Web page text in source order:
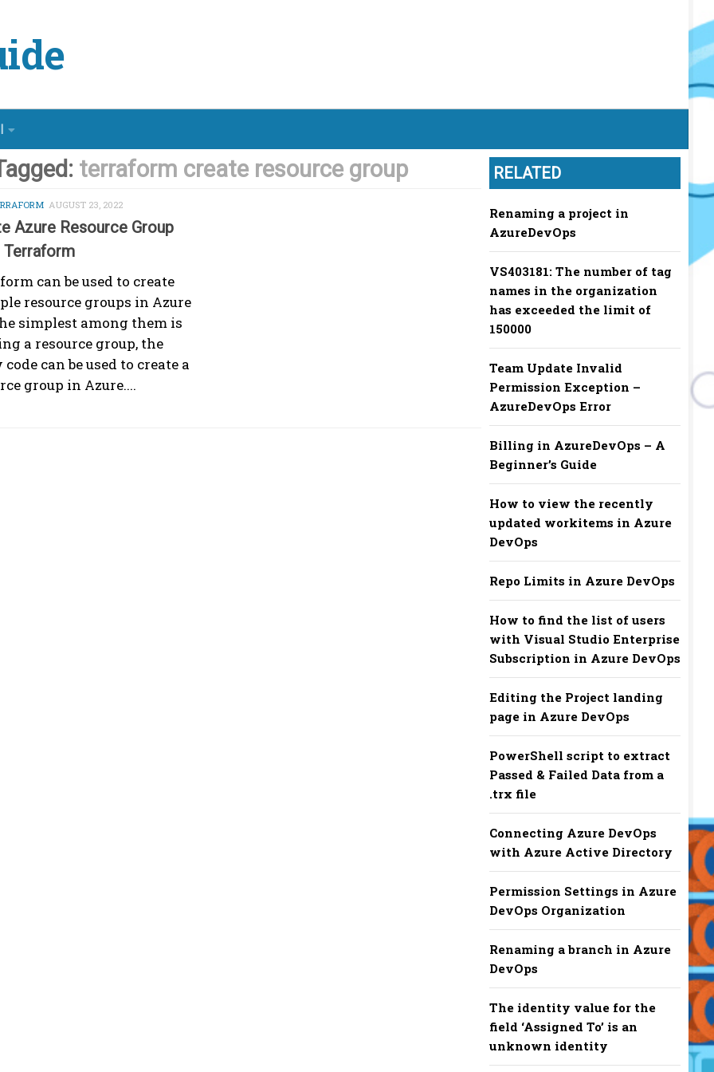
terraform create resource group
AUGUST 23, 2022
Azure Resource Group
Terraform
can be used to create
resource groups in Azure
simplest among them is
a resource group, the
code can be used to create a
group in Azure....
RELATED
Renaming a project in
AzureDevOps
VS403181: The number of tag
names in the organization
has exceeded the limit of
150000
Team Update Invalid
Permission Exception –
AzureDevOps Error
Billing in AzureDevOps – A
Beginner’s Guide
How to view the recently
updated workitems in Azure
DevOps
Repo Limits in Azure DevOps
How to find the list of users
with Visual Studio Enterprise
Subscription in Azure DevOps
Editing the Project landing
page in Azure DevOps
PowerShell script to extract
Passed & Failed Data from a
.trx file
Connecting Azure DevOps
with Azure Active Directory
Permission Settings in Azure
DevOps Organization
Renaming a branch in Azure
DevOps
The identity value for the
field ‘Assigned To’ is an
unknown identity